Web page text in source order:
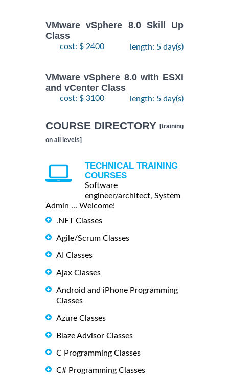
VMware vSphere 8.0 Skill Up
Class
cost: $ 2400 length: 5 day(s)
VMware vSphere 8.0 with ESXi
and vCenter Class
cost: $ 3100 length: 5 day(s)
COURSE DIRECTORY [training
on all levels]
TECHNICAL TRAINING
COURSES
Software
engineer/architect, System
Admin ... Welcome!
.NET Classes
Agile/Scrum Classes
AI Classes
Ajax Classes
Android and iPhone Programming
Classes
Azure Classes
Blaze Advisor Classes
C Programming Classes
C# Programming Classes